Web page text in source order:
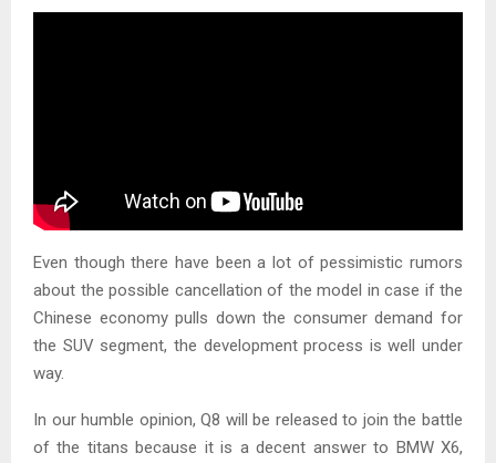
Even though there have been a lot of pessimistic rumors
about the possible cancellation of the model in case if the
Chinese economy pulls down the consumer demand for
the SUV segment, the development process is well under
way.
In our humble opinion, Q8 will be released to join the battle
of the titans because it is a decent answer to BMW X6,